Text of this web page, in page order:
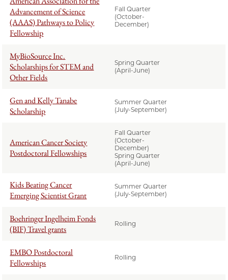
Advancement of Science
(AAAS) Pathways to Policy
Fellowship
Fall Quarter
(October-
December)
MyBioSource Inc.
Scholarships for STEM and
Other Fields
Spring Quarter
(April-June)
Gen and Kelly Tanabe
Scholarship
Summer Quarter
(July-September)
American Cancer Society
Postdoctoral Fellowships
Fall Quarter
(October-
December)
Spring Quarter
(April-June)
Kids Beating Cancer
Emerging Scientist Grant
Summer Quarter
(July-September)
Boehringer Ingelheim Fonds
(BIF) Travel grants
Rolling
EMBO Postdoctoral
Fellowships
Rolling